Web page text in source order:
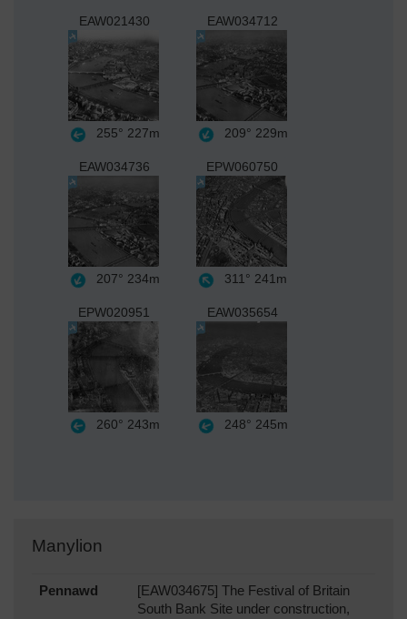
EAW021430
255° 227m
EAW034712
209° 229m
EAW034736
207° 234m
EPW060750
311° 241m
EPW020951
260° 243m
EAW035654
248° 245m
Manylion
Pennawd
[EAW034675] The Festival of Britain
South Bank Site under construction,